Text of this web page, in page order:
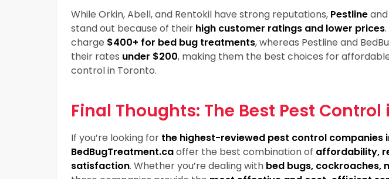
While Orkin, Abell, and Rentokil have strong reputations, Pestlineand
stand out because of their high customer ratings and lower prices
charge $400+ for bed bug treatments, whereas Pestline and
their rates under $200, making them the best choices for
control in Toronto.
Final Thoughts: The Best Pest Control
If you’re looking for the highest-reviewed pest control companies
BedBugTreatment.caoffer the best combination of affordability,
satisfaction. Whether you’re dealing with bed bugs, cockroaches,